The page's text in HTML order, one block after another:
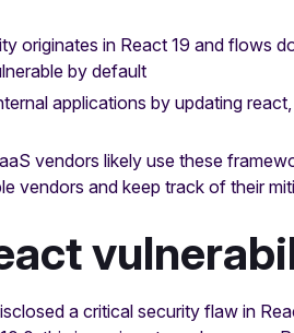
originates in React 19 and flows
by default
applications by updating
vendors likely use these
vendors and keep track of their
a critical security flaw in